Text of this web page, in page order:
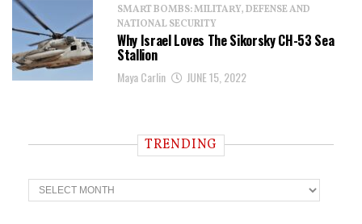
SMART BOMBS: MILITARY, DEFENSE AND
NATIONAL SECURITY
Why Israel Loves The Sikorsky CH-53 Sea
Stallion
Maya Carlin JUNE 15, 2022
TRENDING
T
r